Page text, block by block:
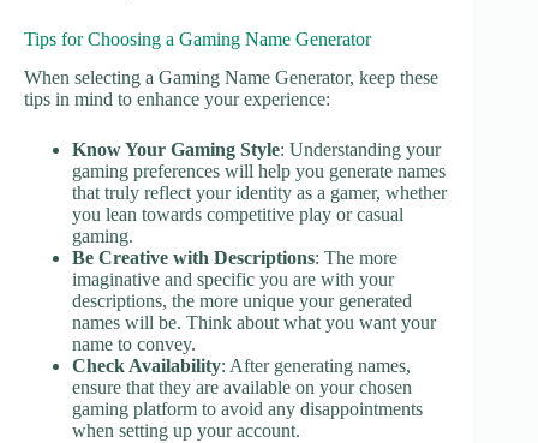
Tips for Choosing a Gaming Name Generator
When selecting a Gaming Name Generator, keep these
tips in mind to enhance your experience:
Know Your Gaming Style: Understanding your
gaming preferences will help you generate names
that truly reflect your identity as a gamer, whether
you lean towards competitive play or casual
gaming.
Be Creative with Descriptions: The more
imaginative and specific you are with your
descriptions, the more unique your generated
names will be. Think about what you want your
name to convey.
Check Availability: After generating names,
ensure that they are available on your chosen
gaming platform to avoid any disappointments
when setting up your account.